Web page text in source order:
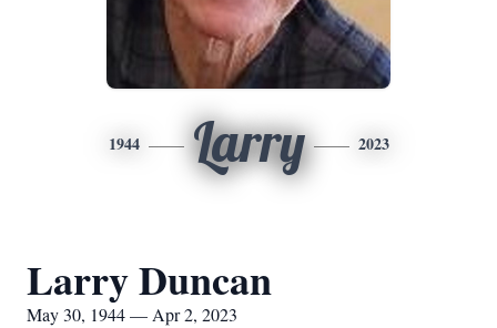
1944 Larry 2023
Larry Duncan
May 30, 1944 — Apr 2, 2023